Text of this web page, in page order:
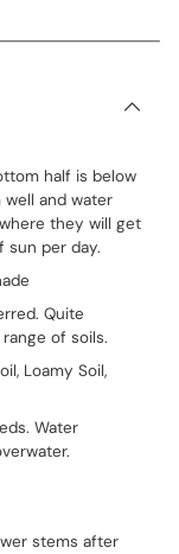
half is below
well and water
they will get
sun per day.
Quite
of soils.
Loamy Soil,
Water
stems after